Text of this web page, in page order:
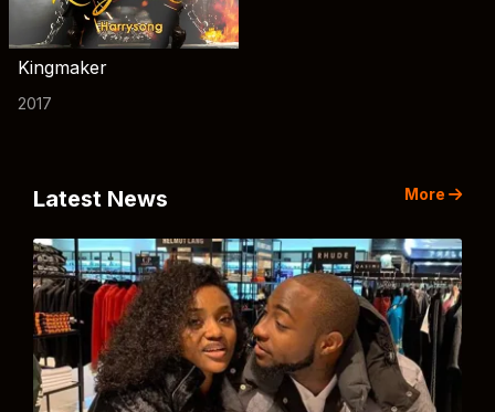
Kingmaker
2017
Latest News More